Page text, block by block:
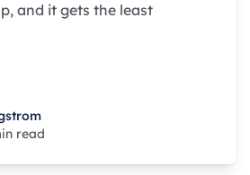
and it gets the least
read